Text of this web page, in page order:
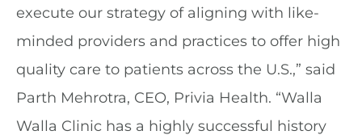
execute our strategy of aligning with like-
minded providers and practices to offer high
quality care to patients across the U.S.,” said
Parth Mehrotra, CEO, Privia Health. “Walla
Walla Clinic has a highly successful history